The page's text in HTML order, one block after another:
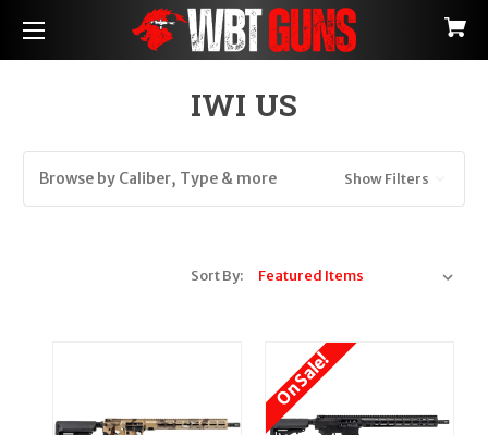
IWI US
Browse by Caliber, Type & more Show Filters
Sort By:
On Sale!